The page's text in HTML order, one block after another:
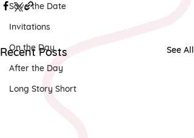
Save the Date
Invitations
On the Day
After the Day
Long Story Short
Recent Posts See All